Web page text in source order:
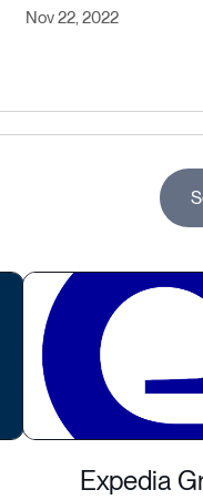
Nov 22, 2022
Expedia